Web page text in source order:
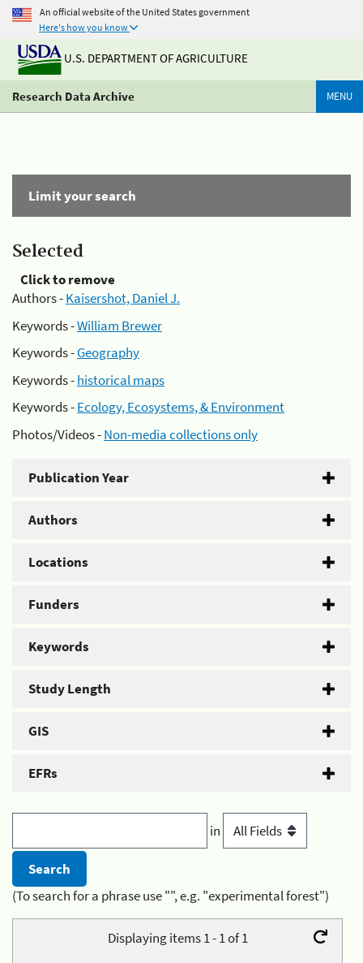
An official website of the United States government
Here's how you know
U.S. DEPARTMENT OF AGRICULTURE
Research Data Archive MENU
Limit your search
Selected
Click to remove
Authors -Kaisershot, Daniel J.
Keywords -William Brewer
Keywords -Geography
Keywords -historical maps
Keywords -Ecology, Ecosystems, & Environment
Photos/Videos -Non-media collections only
Publication Year
Authors
Locations
Funders
Keywords
Study Length
GIS
EFRs
in
(To search for a phrase use "", e.g. "experimental forest")
Displaying items 1 - 1 of 1